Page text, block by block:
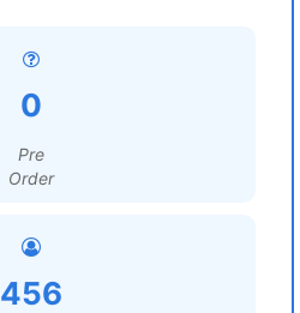
0
Pre
Order
456